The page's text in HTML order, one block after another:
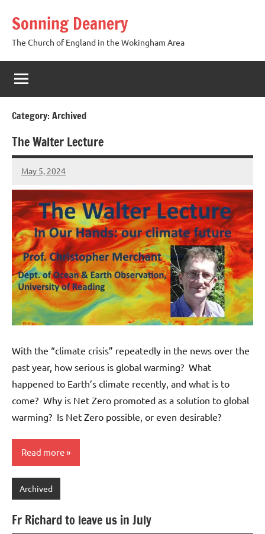
content
Sonning Deanery
The Church of England in the Wokingham Area
Category:Archived
The Walter Lecture
May 5, 2024
Peter
Wells
With the “climate crisis” repeatedly in the news over the
past year, how serious is global warming? What
happened to Earth’s climate recently, and what is to
come? Why is Net Zero promoted as a solution to global
warming? Is Net Zero possible, or even desirable?
Read more
Archived
Fr Richard to leave us in July